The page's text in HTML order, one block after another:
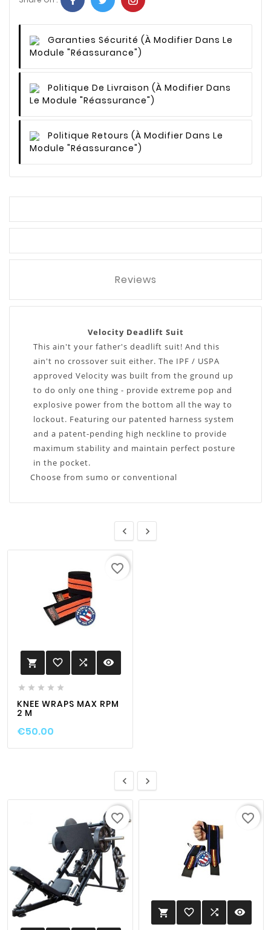
Garanties Sécurité (à Modifier Dans Le
Module "Réassurance")
Politique De Livraison (à Modifier Dans
Le Module "Réassurance")
Politique Retours (à Modifier Dans Le
Module "Réassurance")
Reviews
Velocity Deadlift Suit
This ain't your father's deadlift suit! And this
ain't no crossover suit either. The IPF / USPA
approved Velocity was built from the ground up
to do only one thing - provide extreme pop and
explosive power from the bottom all the way to
lockout. Featuring our patented harness system
and a patent-pending high neckline to provide
maximum stability and maintain perfect posture
in the pocket.
Choose from sumo or conventional
 
 favorite_border  visibility
    
KNEE WRAPS MAX RPM
2 M
€50.00
favorite_border
 
favorite_border
 favorite_border  visibility
favorite_border